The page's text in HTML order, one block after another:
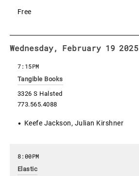
Free
Wednesday, February 19 2025
Tangible Books
3326 S Halsted
773.565.4088
7:15PM
Keefe Jackson, Julian Kirshner
Elastic
8:00PM